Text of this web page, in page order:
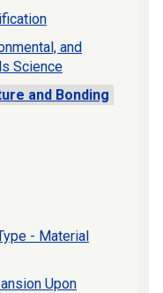
and
Science
and Bonding
- Material
Upon